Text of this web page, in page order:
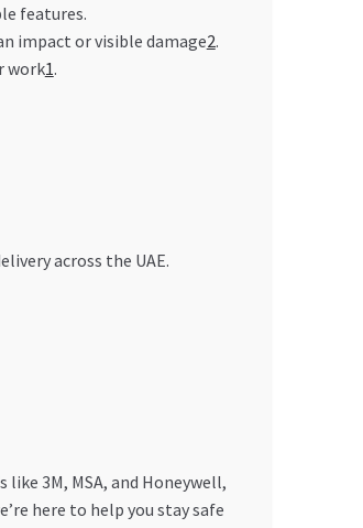
features.
impact or visible damage2.
work1.
across the UAE.
3M, MSA, and Honeywell,
here to help you stay safe